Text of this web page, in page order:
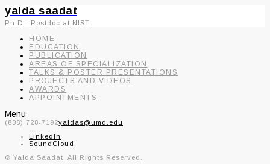
yalda saadat
Ph.D.- Postdoc at NIST
HOME
EDUCATION
PUBLICATION
AREAS OF SPECIALIZATION
TALKS & POSTER PRESENTATIONS
PROJECTS AND VIDEOS
AWARDS
APPOINTMENTS
Menu
(808) 728-7192yaldas@umd.edu
LinkedIn
SoundCloud
© Yalda Saadat. All Rights Reserved.